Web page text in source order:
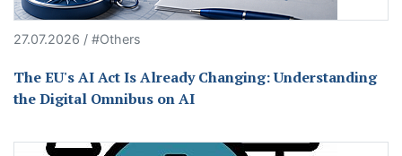
27.07.2026 / #Others
The EU's AI Act Is Already Changing: Understanding
the Digital Omnibus on AI